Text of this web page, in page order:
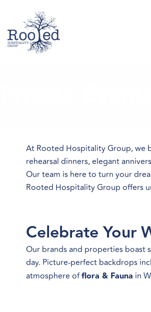
content
At Rooted Hospitality Group, we
rehearsal dinners, elegant
Our team is here to turn your
Rooted Hospitality Group offers
Celebrate Your
Our brands and properties boast
day. Picture-perfect backdrops
atmosphere offlora & Fauna in